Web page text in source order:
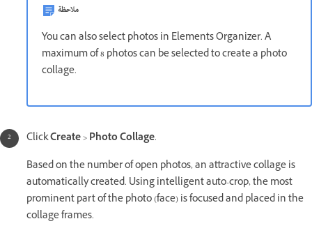
ملاحظة
You can also select photos in Elements Organizer. A
maximum of 8 photos can be selected to create a photo
collage.
ClickCreate>Photo Collage.
Based on the number of open photos, an attractive collage is
automatically created. Using intelligent auto-crop, the most
prominent part of the photo (face) is focused and placed in the
collage frames.